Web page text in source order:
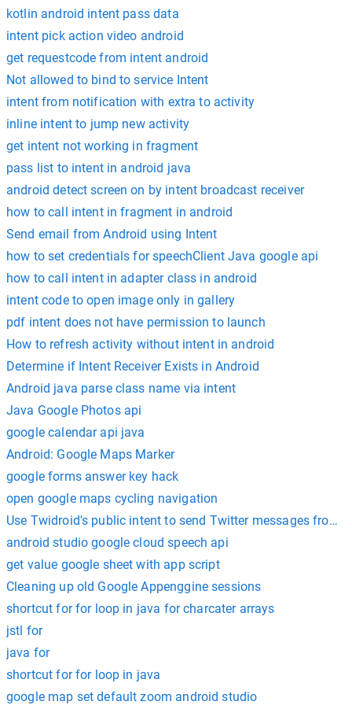
kotlin android intent pass data
intent pick action video android
get requestcode from intent android
Not allowed to bind to service Intent
intent from notification with extra to activity
inline intent to jump new activity
get intent not working in fragment
pass list to intent in android java
android detect screen on by intent broadcast receiver
how to call intent in fragment in android
Send email from Android using Intent
how to set credentials for speechClient Java google api
how to call intent in adapter class in android
intent code to open image only in gallery
pdf intent does not have permission to launch
How to refresh activity without intent in android
Determine if Intent Receiver Exists in Android
Android java parse class name via intent
Java Google Photos api
google calendar api java
Android: Google Maps Marker
google forms answer key hack
open google maps cycling navigation
android studio google cloud speech api
get value google sheet with app script
Cleaning up old Google Appenggine sessions
shortcut for for loop in java for charcater arrays
jstl for
java for
shortcut for for loop in java
google map set default zoom android studio